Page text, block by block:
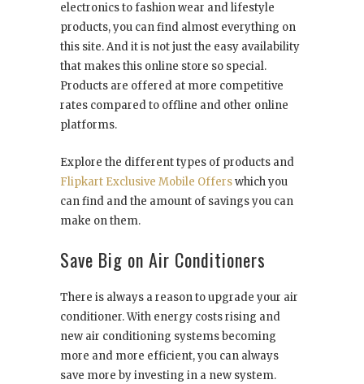
electronics to fashion wear and lifestyle
products, you can find almost everything on
this site. And it is not just the easy availability
that makes this online store so special.
Products are offered at more competitive
rates compared to offline and other online
platforms.
Explore the different types of products and
Flipkart Exclusive Mobile Offerswhich you
can find and the amount of savings you can
make on them.
Save Big on Air Conditioners
There is always a reason to upgrade your air
conditioner. With energy costs rising and
new air conditioning systems becoming
more and more efficient, you can always
save more by investing in a new system.